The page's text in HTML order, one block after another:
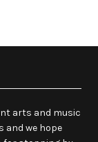
arts and music
and we hope